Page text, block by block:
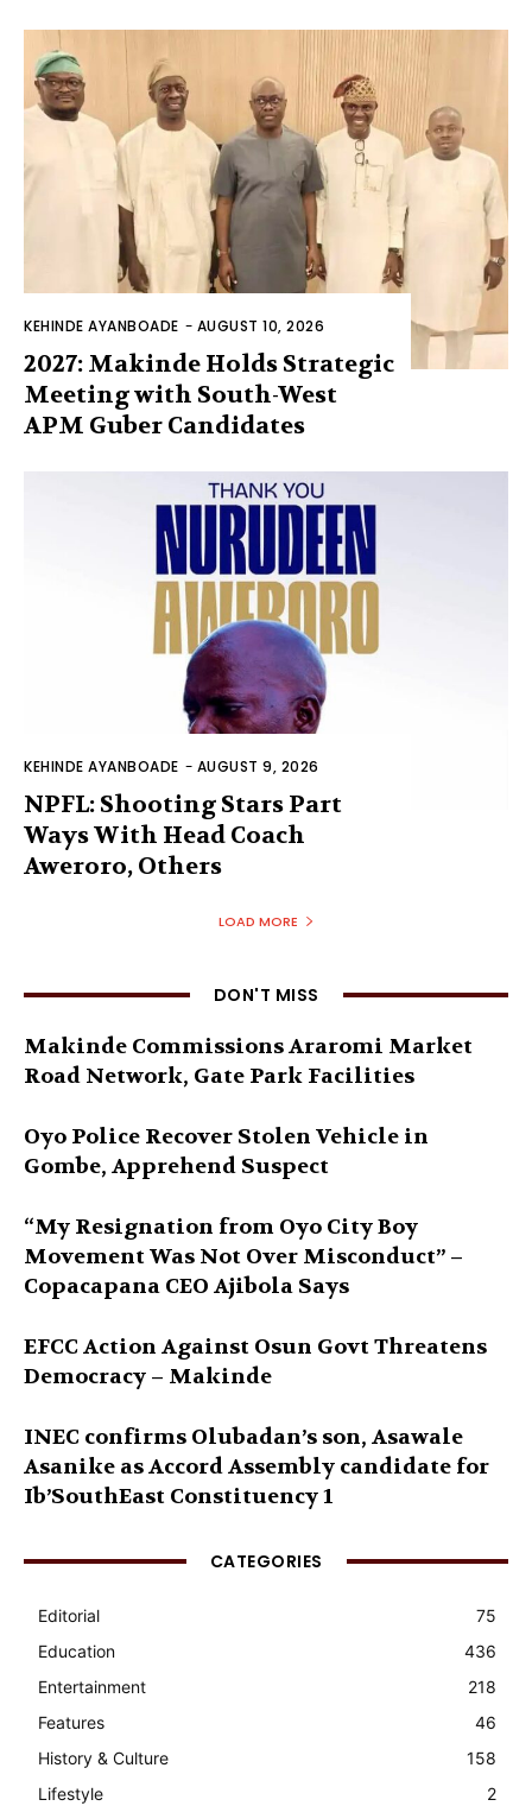
KEHINDE AYANBOADE - AUGUST 10, 2026
2027: Makinde Holds Strategic
Meeting with South-West
APM Guber Candidates
KEHINDE AYANBOADE - AUGUST 9, 2026
NPFL: Shooting Stars Part
Ways With Head Coach
Aweroro, Others
LOAD MORE
DON'T MISS
Makinde Commissions Araromi Market
Road Network, Gate Park Facilities‎
Oyo Police Recover Stolen Vehicle in
Gombe, Apprehend Suspect
“My Resignation from Oyo City Boy
Movement Was Not Over Misconduct” –
Copacapana CEO Ajibola Says
EFCC Action Against Osun Govt Threatens
Democracy – Makinde
INEC confirms Olubadan’s son, Asawale
Asanike as Accord Assembly candidate for
Ib’SouthEast Constituency 1
CATEGORIES
Editorial
75
Education
436
Entertainment
218
Features
46
History & Culture
158
Lifestyle
2